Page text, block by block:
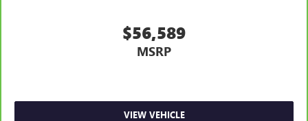
$56,589
MSRP
VIEW VEHICLE